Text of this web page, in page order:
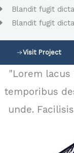
Blandit fugit
Blandit fugit
Visit Project
"Lorem
temporibus
unde.